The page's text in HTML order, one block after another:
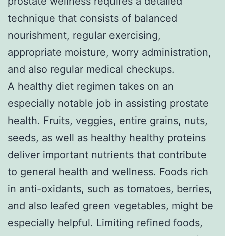
technique that consists of balanced
nourishment, regular exercising,
appropriate moisture, worry administration,
and also regular medical checkups.
A healthy diet regimen takes on an
especially notable job in assisting prostate
health. Fruits, veggies, entire grains, nuts,
seeds, as well as healthy healthy proteins
deliver important nutrients that contribute
to general health and wellness. Foods rich
in anti-oxidants, such as tomatoes, berries,
and also leafed green vegetables, might be
especially helpful. Limiting refined foods,